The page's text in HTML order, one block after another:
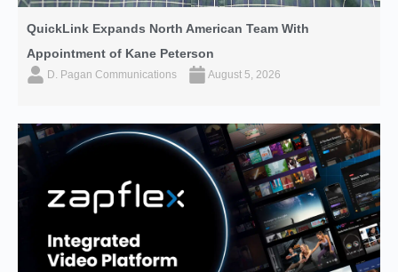
QuickLink Expands North American Team With
Appointment of Kane Peterson
D. Pagan Communications August 5, 2026